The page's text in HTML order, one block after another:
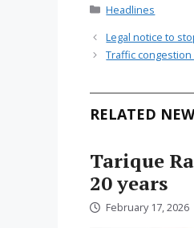
Categories
Headlines
Legal notice to
Traffic
RELATED
Tarique
20 years
February 17, 2026